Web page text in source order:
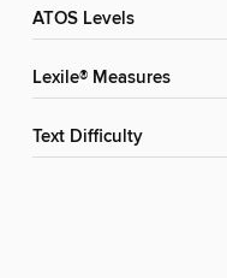
ATOS Levels
Lexile® Measures
Text Difficulty